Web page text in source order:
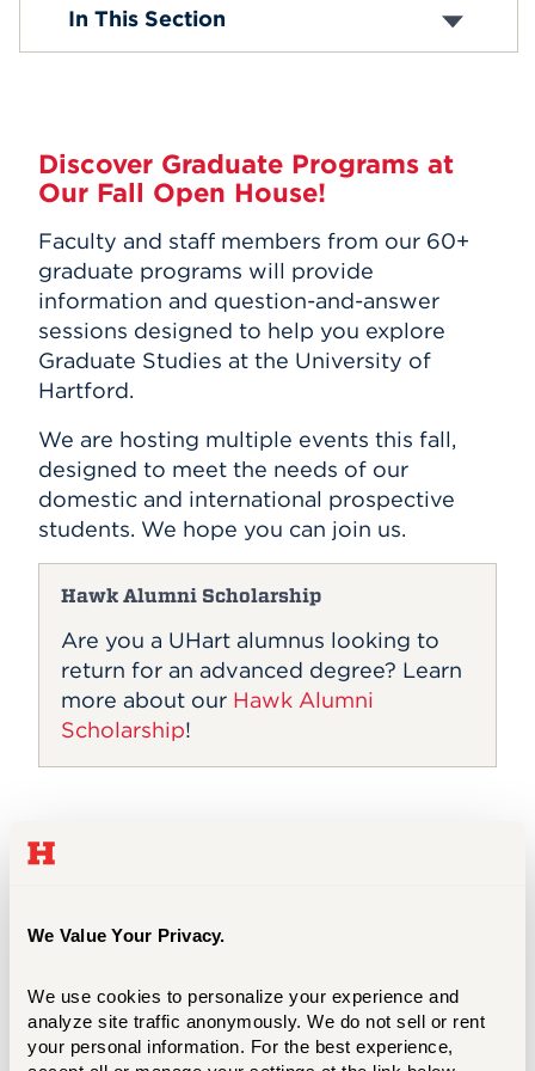
We Value Your Privacy.
We use cookies to personalize your experience and
analyze site traffic anonymously. We do not sell or rent
your personal information. For the best experience,
In This Section
Discover Graduate Programs at
Our Fall Open House!
Faculty and staff members from our 60+
graduate programs will provide
information and question-and-answer
sessions designed to help you explore
Graduate Studies at the University of
Hartford.
We are hosting multiple events this fall,
designed to meet the needs of our
domestic and international prospective
students. We hope you can join us.
Hawk Alumni Scholarship
Are you a UHart alumnus looking to
return for an advanced degree? Learn
more about our Hawk Alumni
Scholarship!
Domestic Prospective Students (In-
International Prospective Students